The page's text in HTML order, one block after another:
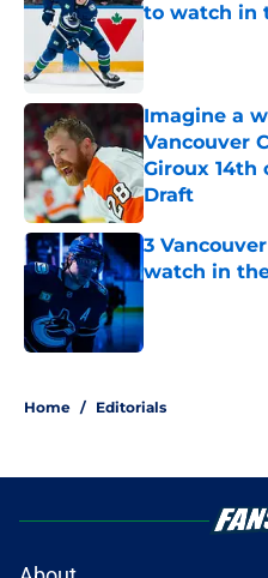
to watch in
Published by on
Imagine a
Vancouver
Giroux 14th
Draft
Published by on
3
watch in
Home / Editorials